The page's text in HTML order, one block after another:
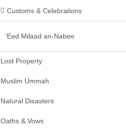
Customs & Celebrations
‘Eed Milaad an-Nabee
Lost Property
Muslim Ummah
Natural Disasters
Oaths & Vows